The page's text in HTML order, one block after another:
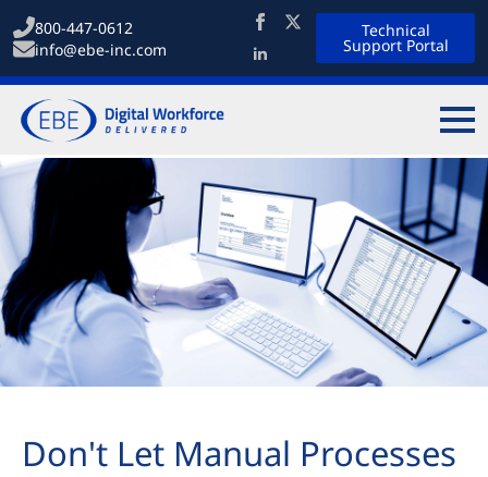
800-447-0612
info@ebe-inc.com
Technical
Support Portal
Don't Let Manual Processes